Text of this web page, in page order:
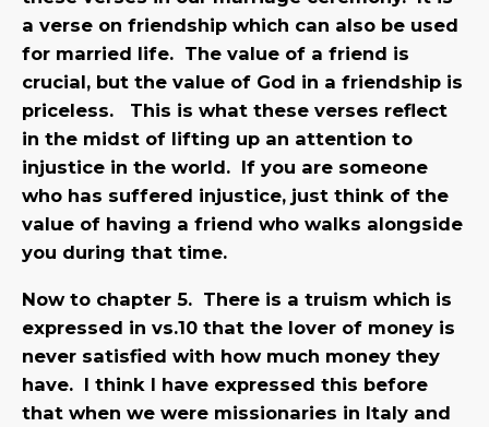
a verse on friendship which can also be used
for married life. The value of a friend is
crucial, but the value of God in a friendship is
priceless. This is what these verses reflect
in the midst of lifting up an attention to
injustice in the world. If you are someone
who has suffered injustice, just think of the
value of having a friend who walks alongside
you during that time.
Now to chapter 5. There is a truism which is
expressed in vs.10 that the lover of money is
never satisfied with how much money they
have. I think I have expressed this before
that when we were missionaries in Italy and